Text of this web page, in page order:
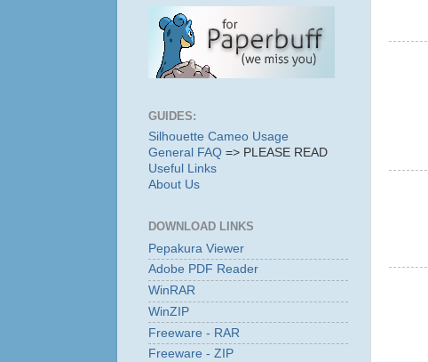
GUIDES:
Silhouette Cameo Usage
General FAQ => PLEASE READ
Useful Links
About Us
DOWNLOAD LINKS
Pepakura Viewer
Adobe PDF Reader
WinRAR
WinZIP
Freeware - RAR
Freeware - ZIP